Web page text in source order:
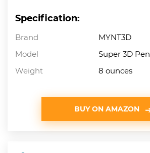
Specification:
Brand
MYNT3D
Model
Super 3D Pen
Weight
8 ounces
BUY ON AMAZON